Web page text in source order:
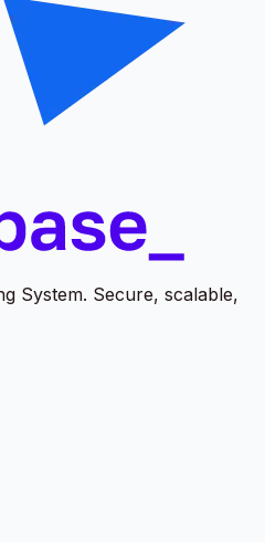
System. Secure, scalable,